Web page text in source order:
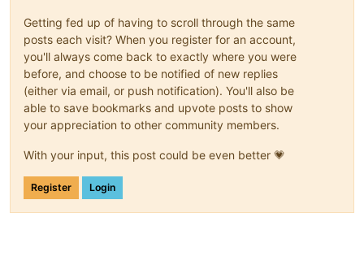
Getting fed up of having to scroll through the same
posts each visit? When you register for an account,
you'll always come back to exactly where you were
before, and choose to be notified of new replies
(either via email, or push notification). You'll also be
able to save bookmarks and upvote posts to show
your appreciation to other community members.
With your input, this post could be even better 💗
Register Login